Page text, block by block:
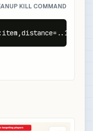
KILL COMMAND